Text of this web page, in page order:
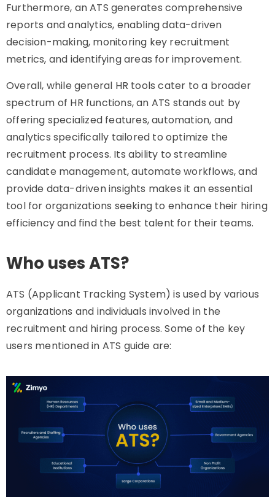
Furthermore, an ATS generates comprehensive
reports and analytics, enabling data-driven
decision-making, monitoring key recruitment
metrics, and identifying areas for improvement.
Overall, while general HR tools cater to a broader
spectrum of HR functions, an ATS stands out by
offering specialized features, automation, and
analytics specifically tailored to optimize the
recruitment process. Its ability to streamline
candidate management, automate workflows, and
provide data-driven insights makes it an essential
tool for organizations seeking to enhance their hiring
efficiency and find the best talent for their teams.
Who uses ATS?
ATS (Applicant Tracking System) is used by various
organizations and individuals involved in the
recruitment and hiring process. Some of the key
users mentioned in ATS guide are: